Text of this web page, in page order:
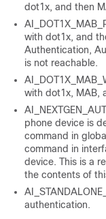
dot1x, and then
with dot1x, and
Authentication,
is not reachable.
with dot1x, MAB,
phone device is
command in
command in
device. This is a
the contents of
authentication.